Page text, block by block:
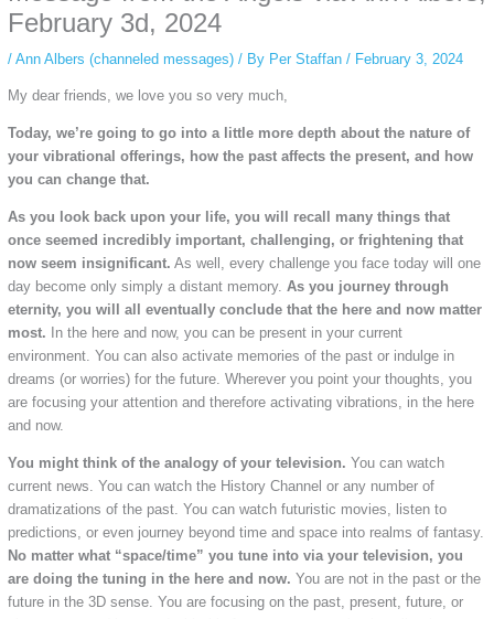
private browsing, research, or staying unnoticed online.
February 3d, 2024
/ Ann Albers (channeled messages)/ By Per Staffan / February 3, 2024
My dear friends, we love you so very much,
Today, we’re going to go into a little more depth about the nature of
your vibrational offerings, how the past affects the present, and how
you can change that.
As you look back upon your life, you will recall many things that
once seemed incredibly important, challenging, or frightening that
now seem insignificant. As well, every challenge you face today will one
day become only simply a distant memory. As you journey through
eternity, you will all eventually conclude that the here and now matter
most. In the here and now, you can be present in your current
environment. You can also activate memories of the past or indulge in
dreams (or worries) for the future. Wherever you point your thoughts, you
are focusing your attention and therefore activating vibrations, in the here
and now.
You might think of the analogy of your television. You can watch
current news. You can watch the History Channel or any number of
dramatizations of the past. You can watch futuristic movies, listen to
predictions, or even journey beyond time and space into realms of fantasy.
No matter what “space/time” you tune into via your television, you
are doing the tuning in the here and now. You are not in the past or the
future in the 3D sense. You are focusing on the past, present, future, or